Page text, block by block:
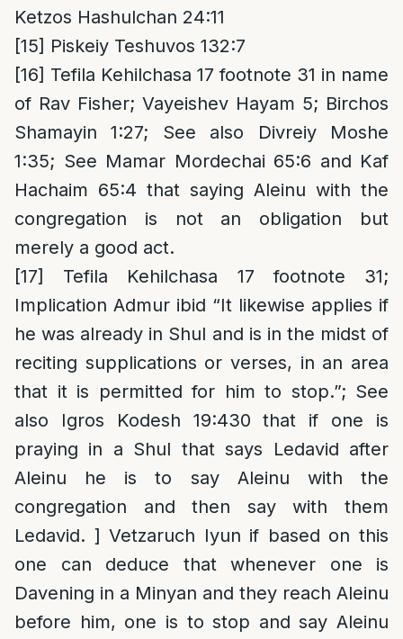
Ketzos Hashulchan 24:11
[15] Piskeiy Teshuvos 132:7
[16] Tefila Kehilchasa 17 footnote 31 in name
of Rav Fisher; Vayeishev Hayam 5; Birchos
Shamayin 1:27; See also Divreiy Moshe
1:35; See Mamar Mordechai 65:6 and Kaf
Hachaim 65:4 that saying Aleinu with the
congregation is not an obligation but
merely a good act.
[17]
Tefila Kehilchasa 17 footnote 31;
Implication Admur ibid “It likewise applies if
he was already in Shul and is in the midst of
reciting supplications or verses, in an area
that it is permitted for him to stop.”; See
also Igros Kodesh 19:430 that if one is
praying in a Shul that says Ledavid after
Aleinu he is to say Aleinu with the
congregation and then say with them
Ledavid. ] Vetzaruch Iyun if based on this
one can deduce that whenever one is
Davening in a Minyan and they reach Aleinu
before him, one is to stop and say Aleinu